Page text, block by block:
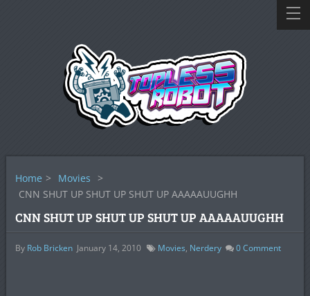
Home > Movies >
CNN SHUT UP SHUT UP SHUT UP AAAAAUUGHH
CNN SHUT UP SHUT UP SHUT UP AAAAAUUGHH
By Rob Bricken January 14, 2010 Movies, Nerdery 0Comment